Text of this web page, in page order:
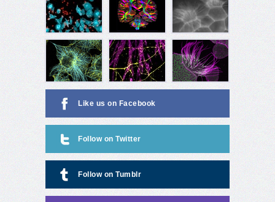
Like us on Facebook
Follow on Twitter
Follow on Tumblr